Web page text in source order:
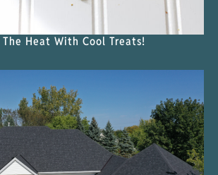
Heat With Cool Treats!